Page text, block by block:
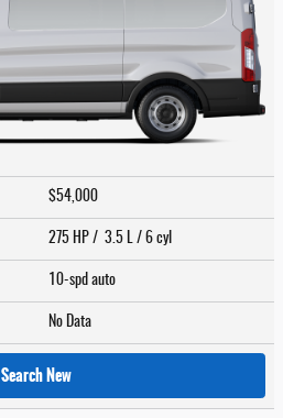
$54,000
275 HP / 3.5 L / 6 cyl
10-spd auto
No Data
Search New